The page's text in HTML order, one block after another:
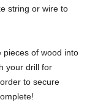
string or wire to
pieces of wood into
your drill for
to secure